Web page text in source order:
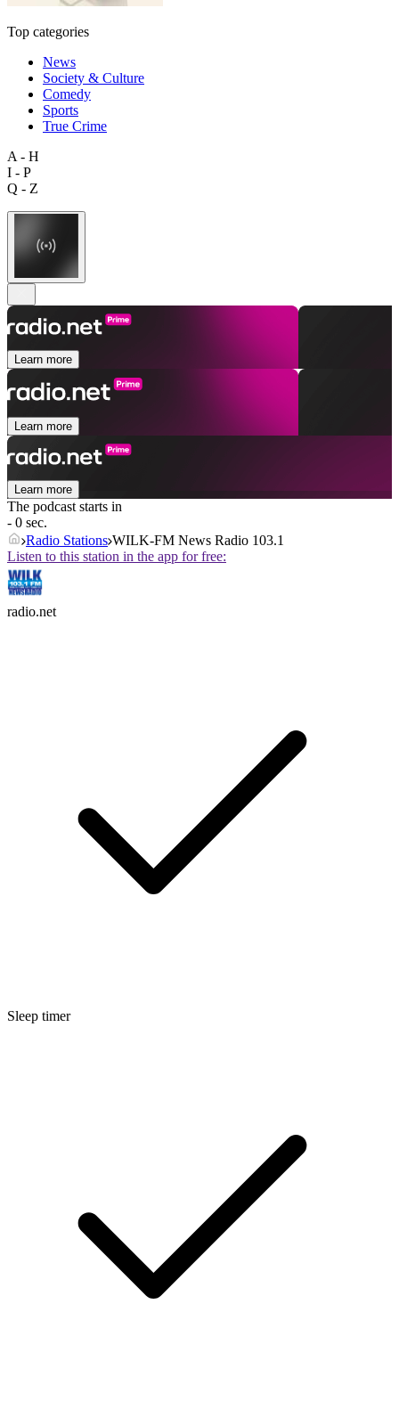
Top categories
News
Society & Culture
Comedy
Sports
True Crime
A - H
I - P
Q - Z
Learn more
Learn more
Learn more
The podcast starts in
- 0 sec.
Radio Stations WILK-FM News Radio 103.1
Listen to this station in the app for free:
radio.net
Sleep timer